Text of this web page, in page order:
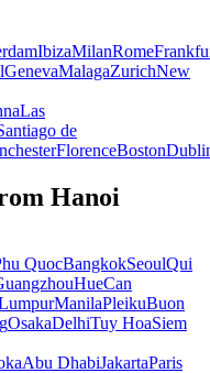
IbizaMilanRome
GenevaMalagaZurichNew
Las
de
FlorenceBoston
Hanoi
QuocBangkokSeoulQui
HueCan
ManilaPleikuBuon
OsakaDelhiTuy HoaSiem
Abu DhabiJakartaParis